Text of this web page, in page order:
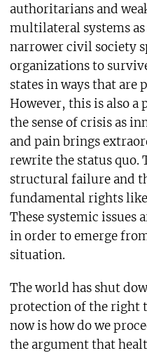
authoritarians and
multilateral systems as
narrower civil society
organizations to
states in ways that
However, this is also
the sense of crisis as
and pain brings
rewrite the status quo.
structural failure and
fundamental rights
These systemic issues
in order to emerge
situation.
The world has shut
protection of the right
now is how do we
the argument that